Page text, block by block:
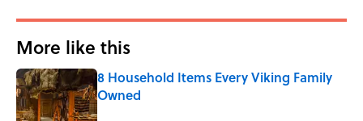
More like this
8 Household Items Every Viking Family
Owned
Published by on Invalid Date